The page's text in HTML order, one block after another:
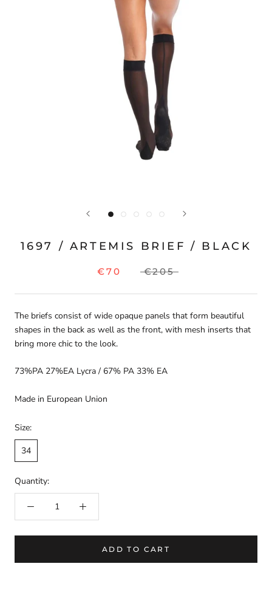
1697 / ARTEMIS BRIEF / BLACK
€70 €205
The briefs consist of wide opaque panels that form beautiful
shapes in the back as well as the front, with mesh inserts that
bring more chic to the look.
73%PA 27%EA Lycra / 67% PA 33% EA
Made in European Union
Size:
34
Quantity:
ADD TO CART